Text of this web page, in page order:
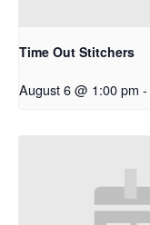
Time Out Stitchers
August 6 @ 1:00 pm -